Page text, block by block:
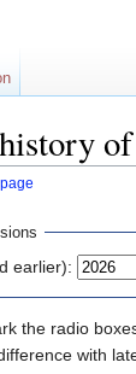
earlier):
the radio
with